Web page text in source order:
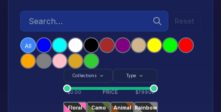
Reset
All
Collections Type
$0.00 PRICE $79904
Floral Camo Animal Rainbow